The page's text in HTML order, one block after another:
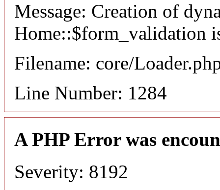
Message: Creation of
Home::$form_validation
Filename: core/
Line Number: 1284
A PHP Error was
Severity: 8192